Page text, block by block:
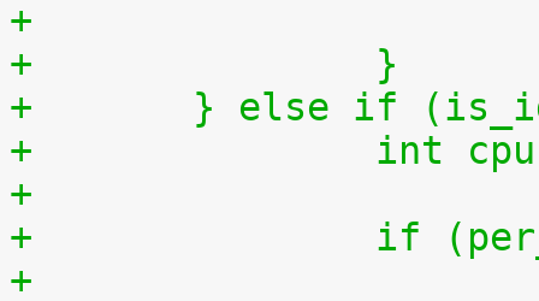
+		}
+	} else if
+		int
+
+		if